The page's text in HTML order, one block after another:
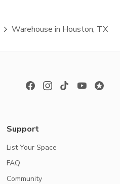
Warehouse in Houston, TX
Support
List Your Space
FAQ
Community